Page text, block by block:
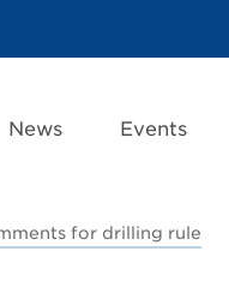
News Events
for drilling rule